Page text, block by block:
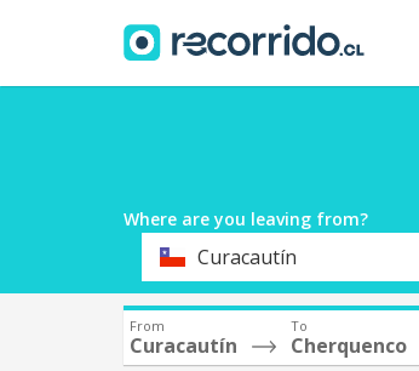
Where are you leaving from?
DepartureCuracautín
From
Curacautín
To
Cherquenco